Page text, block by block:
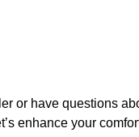
or have questions
enhance your